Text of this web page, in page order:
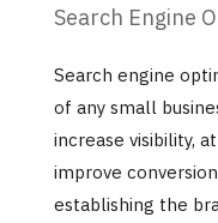
Search Engine
Search engine
of any small
increase visibility,
improve
establishing the